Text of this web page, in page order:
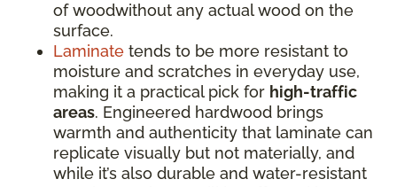
of woodwithout any actual wood on the
surface.
Laminate tends to be more resistant to
moisture and scratches in everyday use,
making it a practical pick for high-traffic
areas. Engineered hardwood brings
warmth and authenticity that laminate can
replicate visually but not materially, and
while it’s also durable and water-resistant